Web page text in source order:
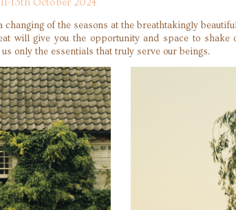
changing of the seasons at the breathtakingly
give you the opportunity and space to shake
only the essentials that truly serve our beings.